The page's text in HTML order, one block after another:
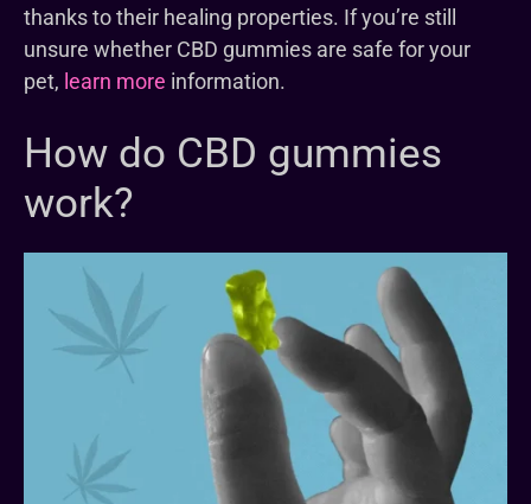
thanks to their healing properties. If you’re still
unsure whether CBD gummies are safe for your
pet, learn more information.
How do CBD gummies
work?